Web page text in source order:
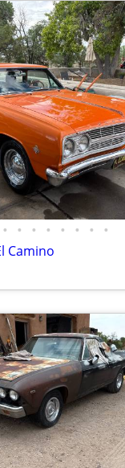
• • • • • • • •
Camino